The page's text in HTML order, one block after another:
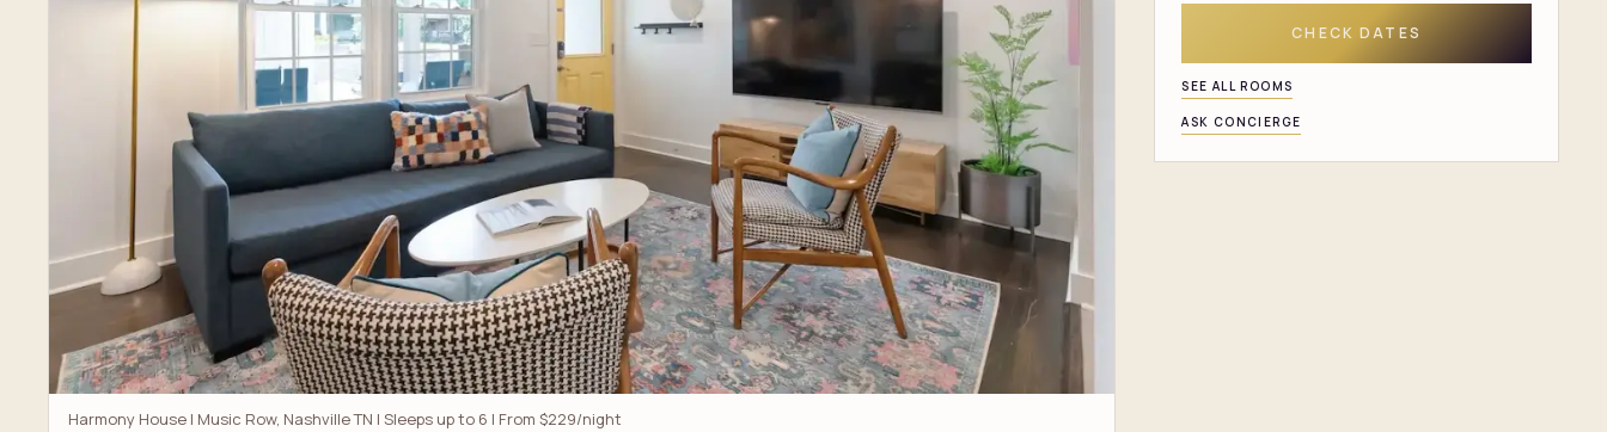
Harmony House | Music Row, Nashville TN | Sleeps up to 6 | From $229/night
CHECK DATES
SEE ALL ROOMS
ASK CONCIERGE